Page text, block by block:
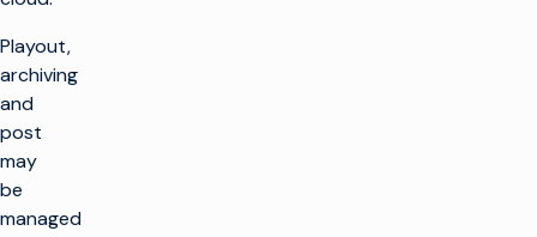
Playout,
archiving
and
post
may
be
managed